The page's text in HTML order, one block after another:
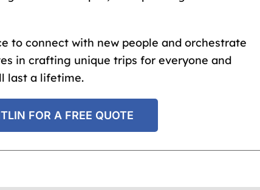
to connect with new people and orchestrate
in crafting unique trips for everyone and
last a lifetime.
FOR A FREE QUOTE